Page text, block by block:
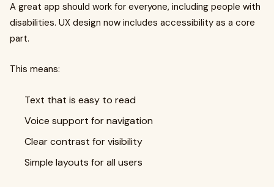
A great app should work for everyone, including people with
disabilities. UX design now includes accessibility as a core
part.
This means:
Text that is easy to read
Voice support for navigation
Clear contrast for visibility
Simple layouts for all users